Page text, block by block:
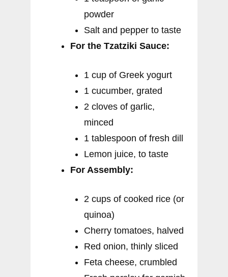
powder
Salt and pepper to taste
For the Tzatziki Sauce:
1 cup of Greek yogurt
1 cucumber, grated
2 cloves of garlic,
minced
1 tablespoon of fresh dill
Lemon juice, to taste
For Assembly:
2 cups of cooked rice (or
quinoa)
Cherry tomatoes, halved
Red onion, thinly sliced
Feta cheese, crumbled